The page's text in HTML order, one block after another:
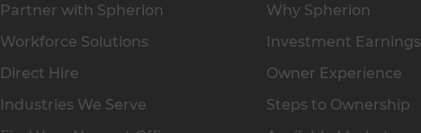
Partner with Spherion
Workforce Solutions
Direct Hire
Industries We Serve
Why Spherion
Investment Earnings
Owner Experience
Steps to Ownership